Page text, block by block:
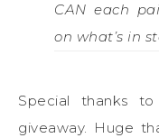
CAN each
on what’s in
Special thanks
giveaway. Huge